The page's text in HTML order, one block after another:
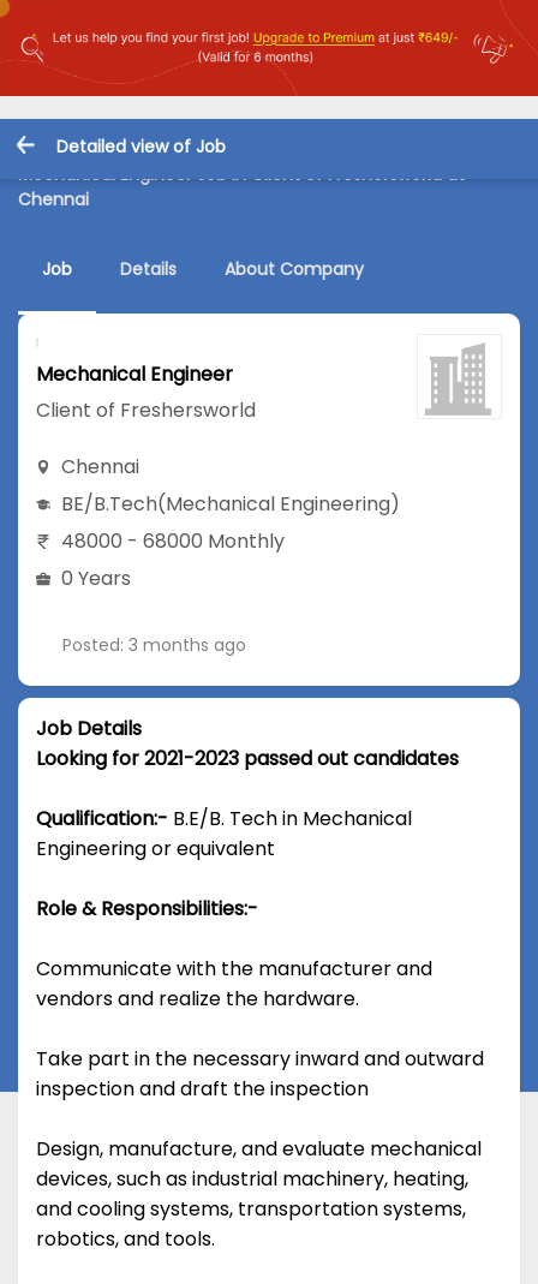
Detailed view of Job
Mechanical Engineer Job in Client of Freshersworld at
Chennai
Job Details About Company
Mechanical Engineer
Client of Freshersworld
Chennai
BE/B.Tech(Mechanical Engineering)
48000 - 68000 Monthly
0 Years
Posted: 3 months ago
Job Details
Looking for 2021-2023 passed out candidates
Qualification:- B.E/B. Tech in Mechanical
Engineering or equivalent
Role & Responsibilities:-
Communicate with the manufacturer and
vendors and realize the hardware.
Take part in the necessary inward and outward
inspection and draft the inspection
Design, manufacture, and evaluate mechanical
devices, such as industrial machinery, heating,
and cooling systems, transportation systems,
robotics, and tools.